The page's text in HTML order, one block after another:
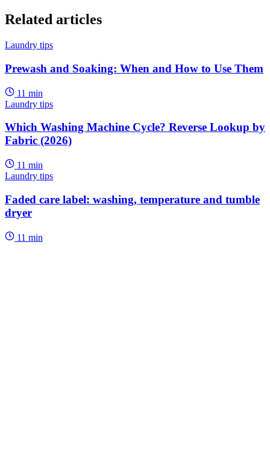
Related articles
Laundry tips
Prewash and Soaking: When and How to Use Them
11 min
Laundry tips
Which Washing Machine Cycle? Reverse Lookup by
Fabric (2026)
11 min
Laundry tips
Faded care label: washing, temperature and tumble
dryer
11 min